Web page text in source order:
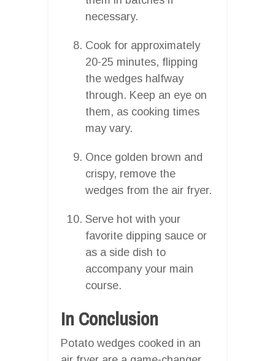
necessary.
Cook for approximately
20-25 minutes, flipping
the wedges halfway
through. Keep an eye on
them, as cooking times
may vary.
Once golden brown and
crispy, remove the
wedges from the air fryer.
Serve hot with your
favorite dipping sauce or
as a side dish to
accompany your main
course.
In Conclusion
Potato wedges cooked in an